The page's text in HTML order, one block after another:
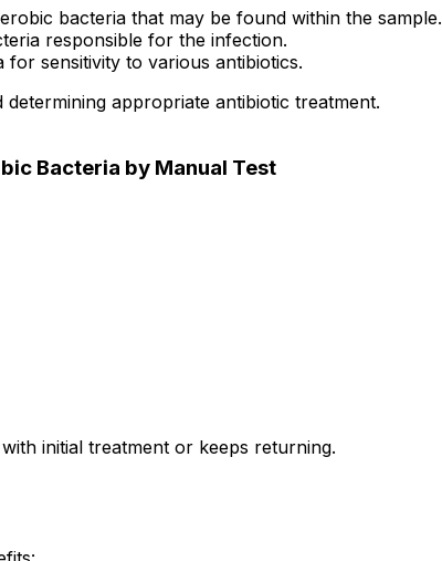
bacteria that may be found within the sample.
responsible for the infection.
for sensitivity to various antibiotics.
appropriate antibiotic treatment.
Bacteria by Manual Test
initial treatment or keeps returning.